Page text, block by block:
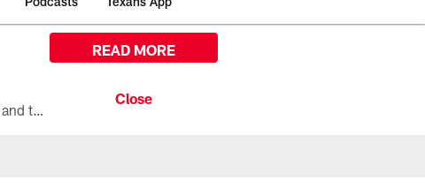
All the ways you can watch, stream, and tune-in to Preseason Week 1 between the Texans and the Los Angeles Chargers at Reliant Stadium on August 13.
READ MORE